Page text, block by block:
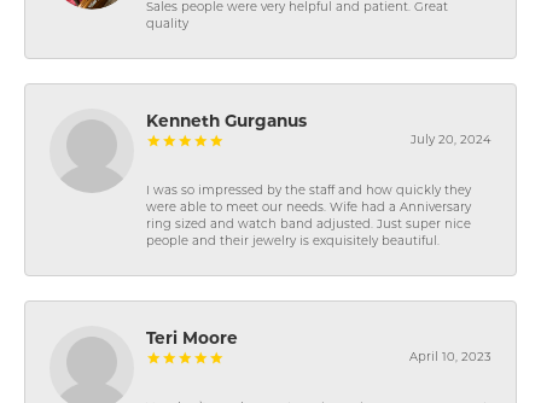
Sales people were very helpful and patient. Great
quality
Kenneth Gurganus
July 20, 2024
I was so impressed by the staff and how quickly they
were able to meet our needs. Wife had a Anniversary
ring sized and watch band adjusted. Just super nice
people and their jewelry is exquisitely beautiful.
Teri Moore
April 10, 2023